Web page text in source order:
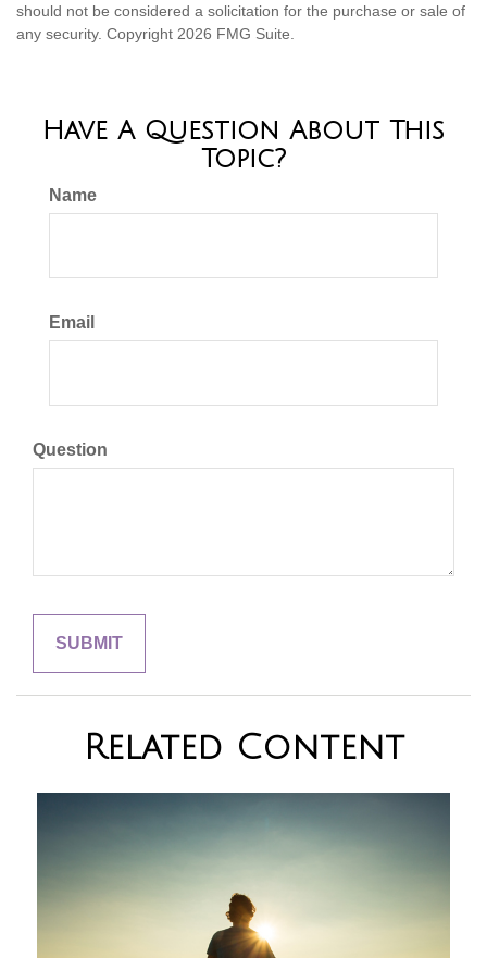
should not be considered a solicitation for the purchase or sale of
any security. Copyright 2026 FMG Suite.
Have A Question About This
Topic?
Name
Email
Question
Related Content